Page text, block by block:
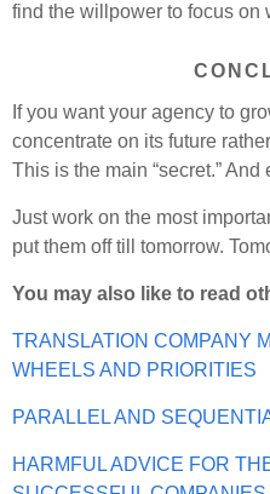
find the willpower to focus on
If you want your agency to
concentrate on its future
This is the main “secret.”
Just work on the most
put them off till tomorrow.
You may also like to read
TRANSLATION COMPANY
WHEELS AND PRIORITIES
PARALLEL AND
HARMFUL ADVICE FOR